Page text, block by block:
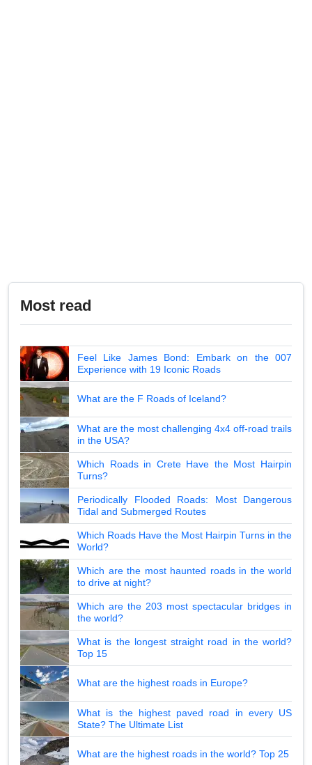
Most read
Feel Like James Bond: Embark on the 007
Experience with 19 Iconic Roads
What are the F Roads of Iceland?
What are the most challenging 4x4 off-road trails
in the USA?
Which Roads in Crete Have the Most Hairpin
Turns?
Periodically Flooded Roads: Most Dangerous
Tidal and Submerged Routes
Which Roads Have the Most Hairpin Turns in the
World?
Which are the most haunted roads in the world
to drive at night?
Which are the 203 most spectacular bridges in
the world?
What is the longest straight road in the world?
Top 15
What are the highest roads in Europe?
What is the highest paved road in every US
State? The Ultimate List
What are the highest roads in the world? Top 25